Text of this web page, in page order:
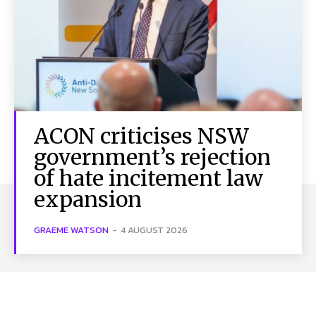
ACON criticises NSW
government’s rejection
of hate incitement law
expansion
GRAEME WATSON - 4 AUGUST 2026